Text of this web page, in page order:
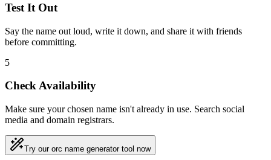
Test It Out
Say the name out loud, write it down, and share it with friends
before committing.
5
Check Availability
Make sure your chosen name isn't already in use. Search social
media and domain registrars.
Try our orc name generator tool now